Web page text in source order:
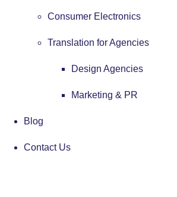
Consumer Electronics
Translation for Agencies
Design Agencies
Marketing & PR
Blog
Contact Us